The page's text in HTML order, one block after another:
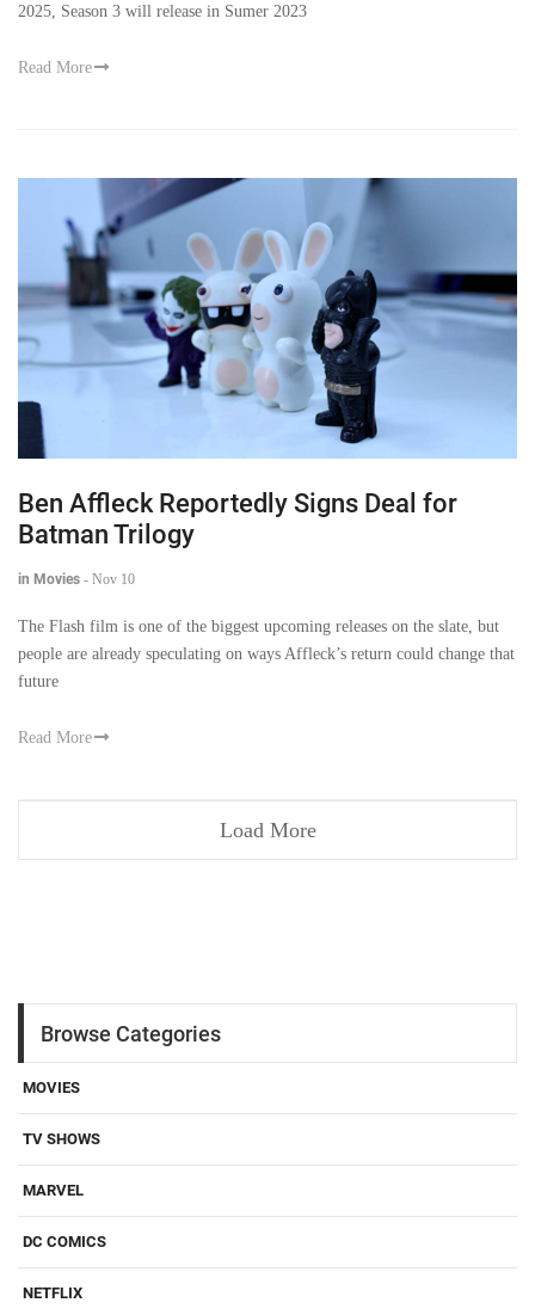
2025, Season 3 will release in Sumer 2023
Read More
Ben Affleck Reportedly Signs Deal for
Batman Trilogy
in Movies - Nov 10
The Flash film is one of the biggest upcoming releases on the slate, but
people are already speculating on ways Affleck’s return could change that
future
Read More
Load More
Browse Categories
MOVIES
TV SHOWS
MARVEL
DC COMICS
NETFLIX